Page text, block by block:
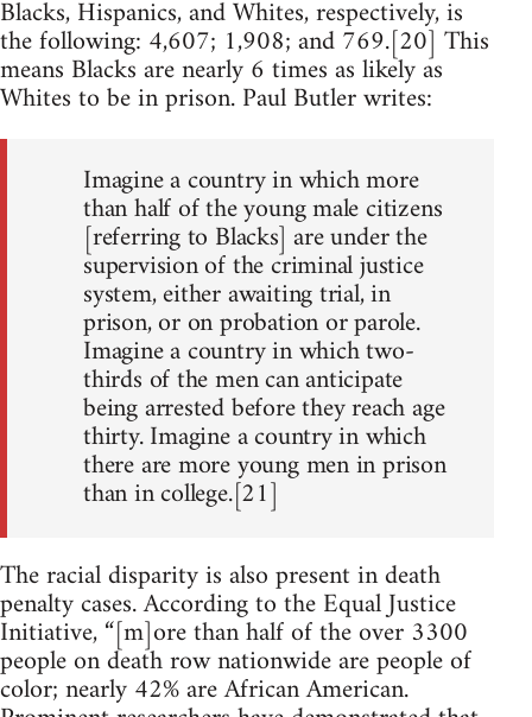
Blacks, Hispanics, and Whites, respectively, is
the following: 4,607; 1,908; and 769.[20] This
means Blacks are nearly 6 times as likely as
Whites to be in prison. Paul Butler writes:
Imagine a country in which more
than half of the young male citizens
[referring to Blacks] are under the
supervision of the criminal justice
system, either awaiting trial, in
prison, or on probation or parole.
Imagine a country in which two-
thirds of the men can anticipate
being arrested before they reach age
thirty. Imagine a country in which
there are more young men in prison
than in college.[21]
The racial disparity is also present in death
penalty cases. According to the Equal Justice
Initiative, “[m]ore than half of the over 3300
people on death row nationwide are people of
color; nearly 42% are African American.